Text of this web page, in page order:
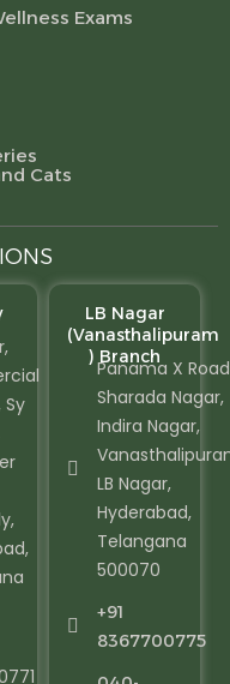
Exams
Cats
Sy
LB Nagar
(Vanasthalipuram
) Branch
Panama X
Sharada Nagar,
Indira Nagar,
LB Nagar,
Hyderabad,
Telangana
500070
+91
8367700775